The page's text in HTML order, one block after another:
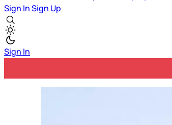
Sign In Sign Up
Sign In